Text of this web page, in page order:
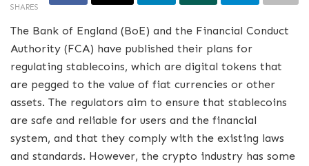
SHARES
The Bank of England (BoE) and the Financial Conduct
Authority (FCA) have published their plans for
regulating stablecoins, which are digital tokens that
are pegged to the value of fiat currencies or other
assets. The regulators aim to ensure that stablecoins
are safe and reliable for users and the financial
system, and that they comply with the existing laws
and standards. However, the crypto industry has some